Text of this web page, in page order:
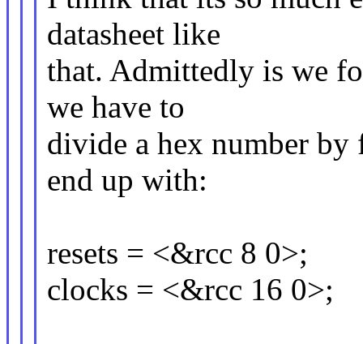
datasheet like
that. Admittedly is we
we have to
divide a hex number by
end up with:
resets = <&rcc 8 0>;
clocks = <&rcc 16 0>;